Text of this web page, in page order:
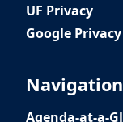
UF Privacy
Google
Navigation
Agenda-at-a-